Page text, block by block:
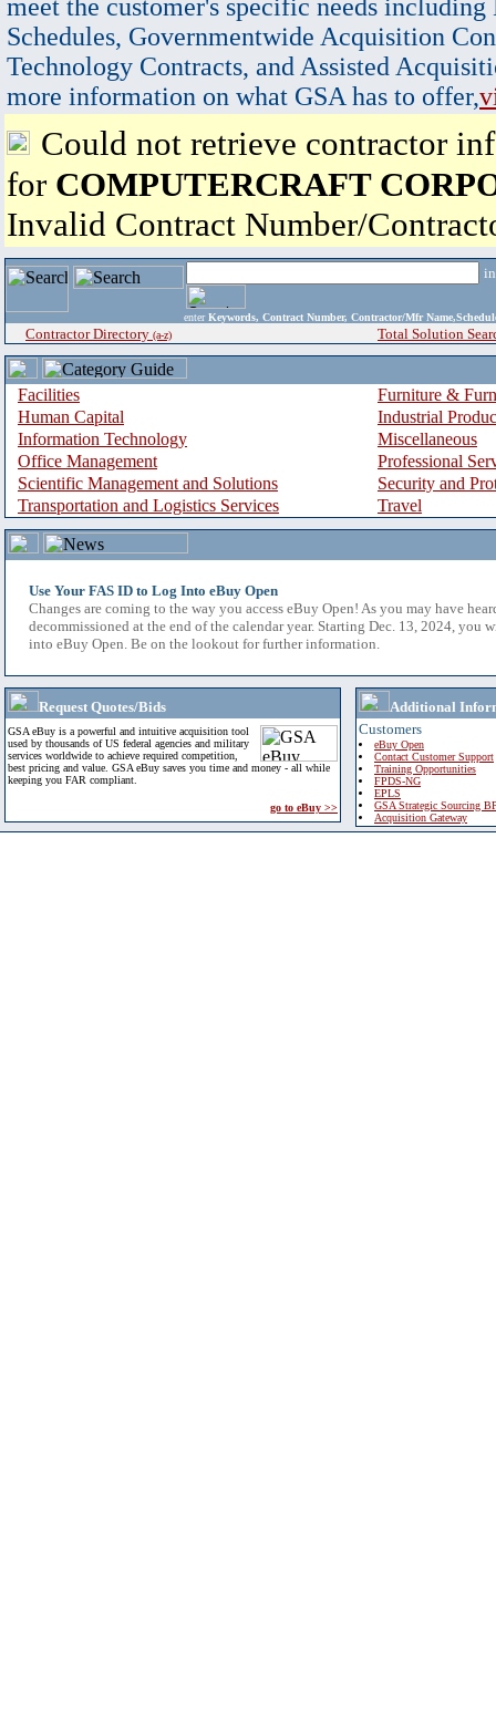
meet the customer's specific needs
Schedules, Governmentwide Acquisition
Technology Contracts, and Assisted
more information on what GSA has to offer,
Could not retrieve contractor
for COMPUTERCRAFT
Invalid Contract Number/
enter Keywords, Contract Number, Contractor/Mfr
Contractor Directory (a-z) Total Solution
Facilities
Furniture &
Human Capital
Industrial
Information Technology
Miscellaneous
Office Management
Professional
Scientific Management and Solutions
Security and
Transportation and Logistics Services
Travel
Use Your FAS ID to Log Into eBuy Open
Changes are coming to the way you access eBuy Open! As you may have
decommissioned at the end of the calendar year. Starting Dec. 13, 2024, you
into eBuy Open. Be on the lookout for further information.
Request Quotes/Bids
GSA eBuy is a powerful and intuitive acquisition tool
used by thousands of US federal agencies and military
services worldwide to achieve required competition,
best pricing and value. GSA eBuy saves you time and money - all while
keeping you FAR compliant.
go to eBuy >>
Additional
Customers
eBuy Open
Contact Customer Support
Training Opportunities
FPDS-NG
EPLS
GSA Strategic Sourcing
Acquisition Gateway